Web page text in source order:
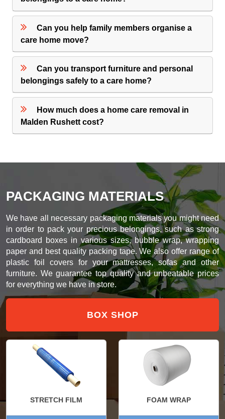
Can you help family members organise a
care home move?
Can you transport furniture and personal
belongings safely to a care home?
How much does a home care removal in
Malden Rushett cost?
PACKAGING MATERIALS
We have all necessary packaging materials you might need
in order to pack your precious belongings, such as strong
cardboard boxes in various sizes, bubble wrap, wrapping
paper and best quality packing tape. We also offer range of
plastic foil covers for your mattresses, sofas and other
furniture. We guarantee top quality and unbeatable prices
for everything we have in store.
BOX SHOP
STRETCH FILM FOAM WRAP